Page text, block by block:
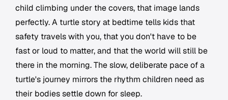
child climbing under the covers, that image lands
perfectly. A turtle story at bedtime tells kids that
safety travels with you, that you don't have to be
fast or loud to matter, and that the world will still be
there in the morning. The slow, deliberate pace of a
turtle's journey mirrors the rhythm children need as
their bodies settle down for sleep.